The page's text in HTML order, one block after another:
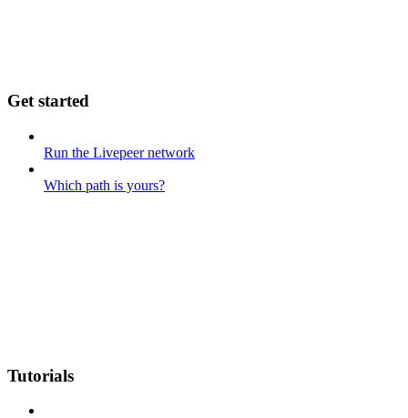
Get started
Run the Livepeer network
Which path is yours?
Tutorials